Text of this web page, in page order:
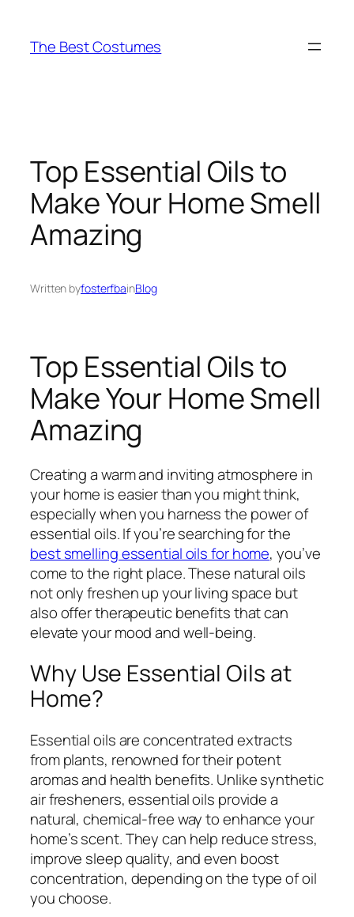
content
The Best Costumes
Top Essential Oils to
Make Your Home Smell
Amazing
Written byfosterfbainBlog
Top Essential Oils to
Make Your Home Smell
Amazing
Creating a warm and inviting atmosphere in
your home is easier than you might think,
especially when you harness the power of
essential oils. If you’re searching for the
best smelling essential oils for home, you’ve
come to the right place. These natural oils
not only freshen up your living space but
also offer therapeutic benefits that can
elevate your mood and well-being.
Why Use Essential Oils at
Home?
Essential oils are concentrated extracts
from plants, renowned for their potent
aromas and health benefits. Unlike synthetic
air fresheners, essential oils provide a
natural, chemical-free way to enhance your
home’s scent. They can help reduce stress,
improve sleep quality, and even boost
concentration, depending on the type of oil
you choose.